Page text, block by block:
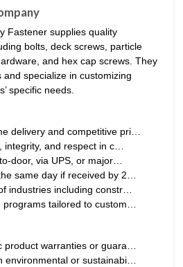
Fastener supplies quality
bolts, deck screws, particle
and hex cap screws. They
specialize in customizing
specific needs.
delivery and competitive pri…
integrity, and respect in c…
door, via UPS, or major…
same day if received by 2…
industries including constr…
programs tailored to custom…
product warranties or guara…
environmental or sustainabi…